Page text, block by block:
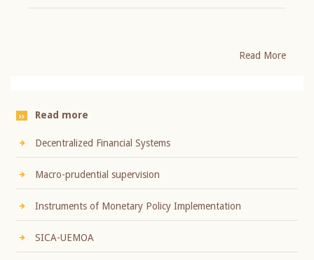
Read More
Read more
Decentralized Financial Systems
Macro-prudential supervision
Instruments of Monetary Policy Implementation
SICA-UEMOA